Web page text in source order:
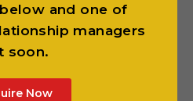
and one of
managers
soon.
Now